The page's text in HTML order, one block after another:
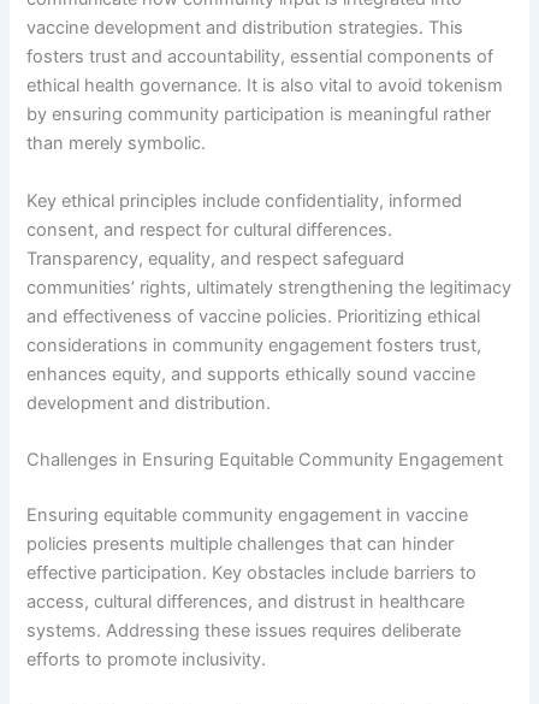
vaccine development and distribution strategies. This
fosters trust and accountability, essential components of
ethical health governance. It is also vital to avoid tokenism
by ensuring community participation is meaningful rather
than merely symbolic.
Key ethical principles include confidentiality, informed
consent, and respect for cultural differences.
Transparency, equality, and respect safeguard
communities’ rights, ultimately strengthening the legitimacy
and effectiveness of vaccine policies. Prioritizing ethical
considerations in community engagement fosters trust,
enhances equity, and supports ethically sound vaccine
development and distribution.
Challenges in Ensuring Equitable Community Engagement
Ensuring equitable community engagement in vaccine
policies presents multiple challenges that can hinder
effective participation. Key obstacles include barriers to
access, cultural differences, and distrust in healthcare
systems. Addressing these issues requires deliberate
efforts to promote inclusivity.